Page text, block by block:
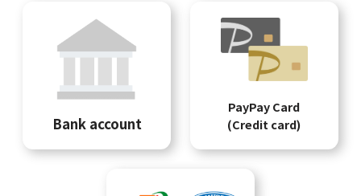
Bank account
PayPay Card
(Credit card)